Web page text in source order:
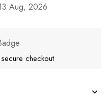
Aug, 2026
checkout